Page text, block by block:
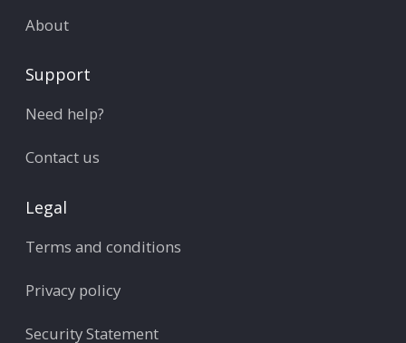
About
Support
Need help?
Contact us
Legal
Terms and conditions
Privacy policy
Security Statement